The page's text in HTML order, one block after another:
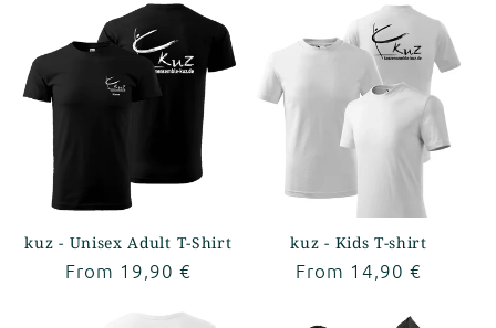
kuz - Unisex Adult T-Shirt
Regular
From 19,90 €
kuz - Kids T-shirt
Regular
From 14,90 €